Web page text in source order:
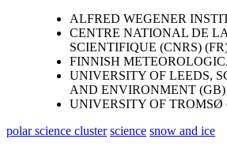
ALFRED WEGENER
CENTRE NATIONAL DE
SCIENTIFIQUE (CNRS)
FINNISH
UNIVERSITY OF LEEDS,
AND ENVIRONMENT (GB)
UNIVERSITY OF TROMSØ
polar science cluster science snow and ice